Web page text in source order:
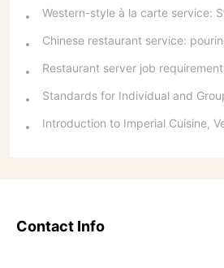
Contact Info